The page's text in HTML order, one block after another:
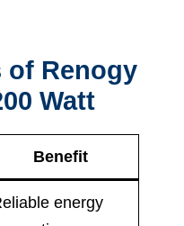
of Renogy
Watt
Benefit
energy